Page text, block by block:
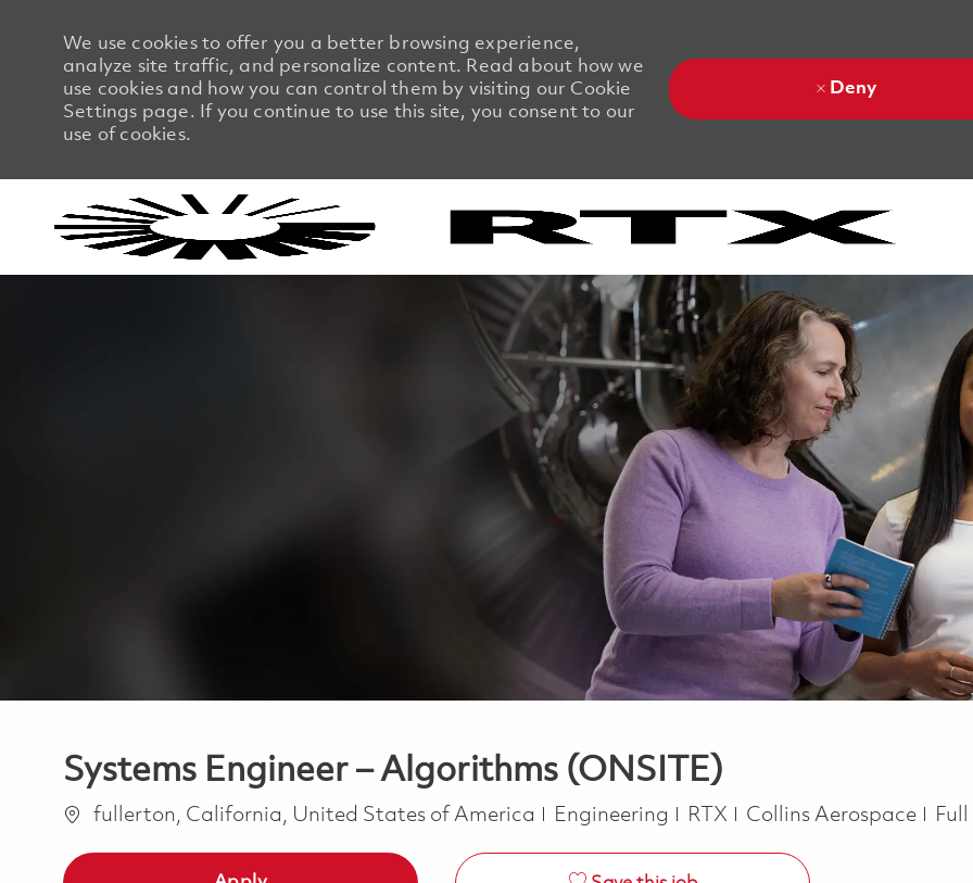
We use cookies to offer you a better browsing experience,
analyze site traffic, and personalize content. Read about how we
use cookies and how you can control them by visiting our Cookie
Settings page. If you continue to use this site, you consent to our
use of cookies.
Deny
Systems Engineer – Algorithms (ONSITE)
Location
fullerton, California, United States of America Category
Engineering RTX Collins Aerospace Job